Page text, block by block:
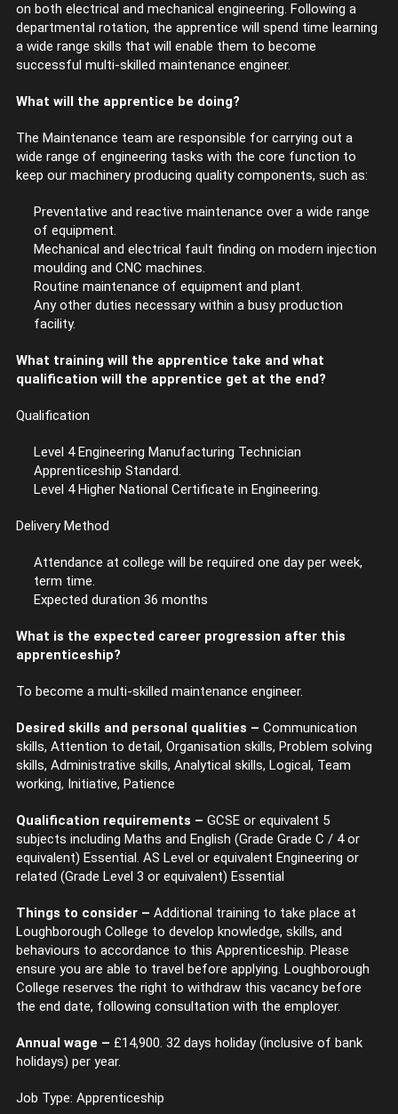
on both electrical and mechanical engineering. Following a
departmental rotation, the apprentice will spend time learning
a wide range skills that will enable them to become
successful multi-skilled maintenance engineer.
What will the apprentice be doing?
The Maintenance team are responsible for carrying out a
wide range of engineering tasks with the core function to
keep our machinery producing quality components, such as:
Preventative and reactive maintenance over a wide range
of equipment.
Mechanical and electrical fault finding on modern injection
moulding and CNC machines.
Routine maintenance of equipment and plant.
Any other duties necessary within a busy production
facility.
What training will the apprentice take and what
qualification will the apprentice get at the end?
Qualification
Level 4 Engineering Manufacturing Technician
Apprenticeship Standard.
Level 4 Higher National Certificate in Engineering.
Delivery Method
Attendance at college will be required one day per week,
term time.
Expected duration 36 months
What is the expected career progression after this
apprenticeship?
To become a multi-skilled maintenance engineer.
Desired skills and personal qualities – Communication
skills, Attention to detail, Organisation skills, Problem solving
skills, Administrative skills, Analytical skills, Logical, Team
working, Initiative, Patience
Qualification requirements – GCSE or equivalent 5
subjects including Maths and English (Grade Grade C / 4 or
equivalent) Essential. AS Level or equivalent Engineering or
related (Grade Level 3 or equivalent) Essential
Things to consider – Additional training to take place at
Loughborough College to develop knowledge, skills, and
behaviours to accordance to this Apprenticeship. Please
ensure you are able to travel before applying. Loughborough
College reserves the right to withdraw this vacancy before
the end date, following consultation with the employer.
Annual wage – £14,900. 32 days holiday (inclusive of bank
holidays) per year.
Job Type: Apprenticeship